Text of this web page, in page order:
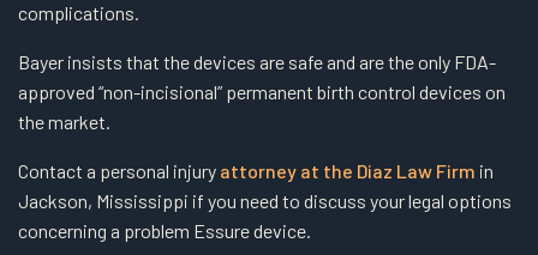
complications.
Bayer insists that the devices are safe and are the only FDA-
approved “non-incisional” permanent birth control devices on
the market.
Contact a personal injury attorney at the Diaz Law Firm in
Jackson, Mississippi if you need to discuss your legal options
concerning a problem Essure device.